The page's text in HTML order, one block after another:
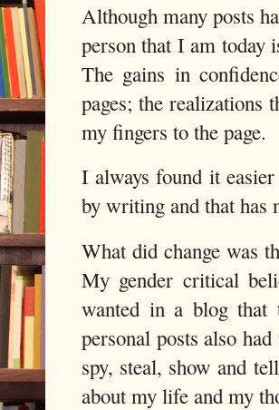
Although many posts
person that I am
The gains in
pages; the realizations
my fingers to the page.
I always found it
by writing and that has
What did change was
My gender critical
wanted in a blog
personal posts also
spy, steal, show and
about my life and my